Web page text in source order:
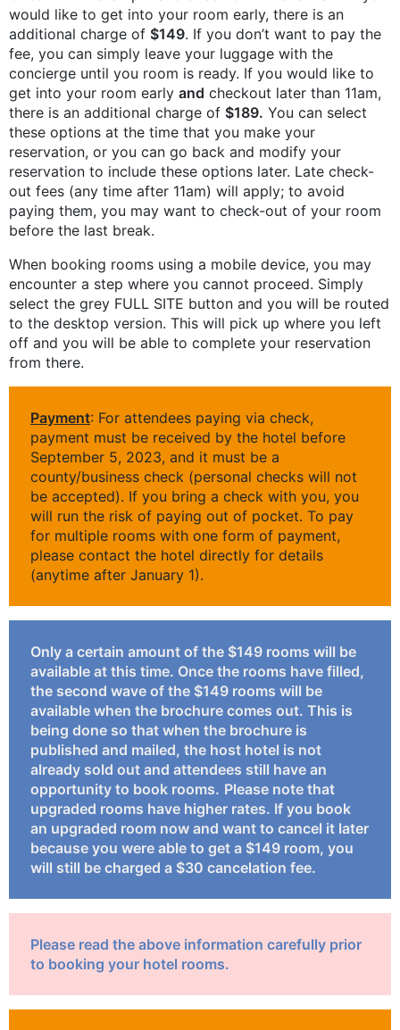
would like to get into your room early, there is an
additional charge of $149. If you don’t want to pay the
fee, you can simply leave your luggage with the
concierge until you room is ready. If you would like to
get into your room early and checkout later than 11am,
there is an additional charge of $189. You can select
these options at the time that you make your
reservation, or you can go back and modify your
reservation to include these options later. Late check-
out fees (any time after 11am) will apply; to avoid
paying them, you may want to check-out of your room
before the last break.
When booking rooms using a mobile device, you may
encounter a step where you cannot proceed. Simply
select the grey FULL SITE button and you will be routed
to the desktop version. This will pick up where you left
off and you will be able to complete your reservation
from there.
Payment: For attendees paying via check,
payment must be received by the hotel before
September 5, 2023, and it must be a
county/business check (personal checks will not
be accepted). If you bring a check with you, you
will run the risk of paying out of pocket. To pay
for multiple rooms with one form of payment,
please contact the hotel directly for details
(anytime after January 1).
Only a certain amount of the $149 rooms will be
available at this time. Once the rooms have filled,
the second wave of the $149 rooms will be
available when the brochure comes out. This is
being done so that when the brochure is
published and mailed, the host hotel is not
already sold out and attendees still have an
opportunity to book rooms. Please note that
upgraded rooms have higher rates. If you book
an upgraded room now and want to cancel it later
because you were able to get a $149 room, you
will still be charged a $30 cancelation fee.
Please read the above information carefully prior
to booking your hotel rooms.